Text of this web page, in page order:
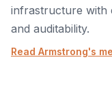
infrastructure with
and auditability.
Read Armstrong's